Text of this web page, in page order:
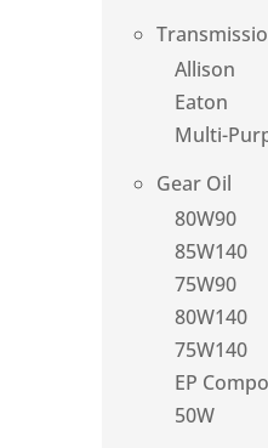
Allison
Eaton
Multi-
Gear Oil
80W90
85W140
75W90
80W140
75W140
EP
50W